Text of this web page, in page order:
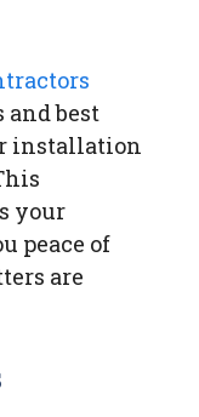
best
installation
your
peace of
are